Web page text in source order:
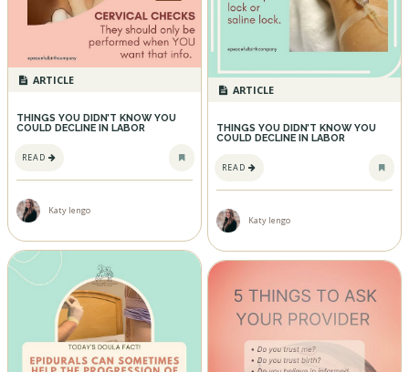
ARTICLE
THINGS YOU DIDN’T KNOW YOU
COULD DECLINE IN LABOR
READ
Katy Iengo
ARTICLE
THINGS YOU DIDN’T KNOW YOU
COULD DECLINE IN LABOR
READ
Katy Iengo